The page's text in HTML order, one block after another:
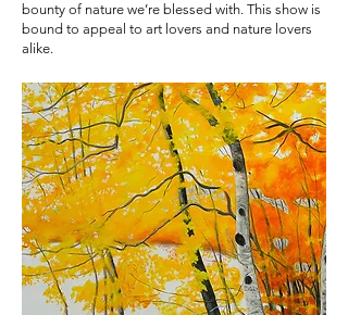
bounty of nature we’re blessed with. This show is
bound to appeal to art lovers and nature lovers
alike.